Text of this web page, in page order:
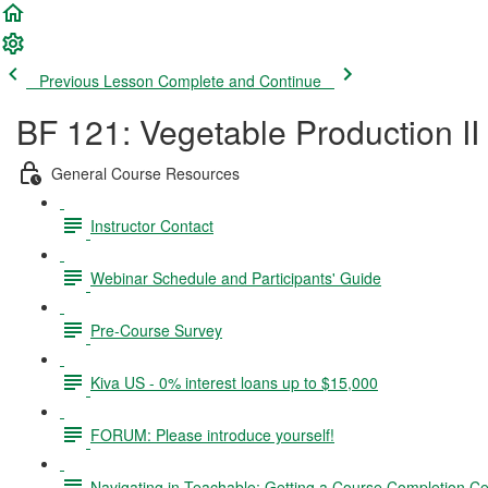
Previous Lesson Complete and Continue
BF 121: Vegetable Production II
General Course Resources
Instructor Contact
Webinar Schedule and Participants' Guide
Pre-Course Survey
Kiva US - 0% interest loans up to $15,000
FORUM: Please introduce yourself!